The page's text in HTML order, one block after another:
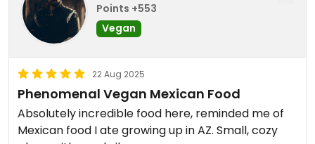
Points +553
Vegan
22 Aug 2025
Phenomenal Vegan Mexican Food
Absolutely incredible food here, reminded me of
Mexican food I ate growing up in AZ. Small, cozy